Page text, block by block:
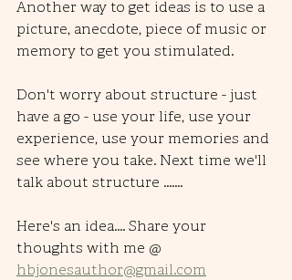
Another way to get ideas is to use a
picture, anecdote, piece of music or
memory to get you stimulated.
Don't worry about structure - just
have a go - use your life, use your
experience, use your memories and
see where you take. Next time we'll
talk about structure .......
Here's an idea.... Share your
thoughts with me @
hbjonesauthor@gmail.com